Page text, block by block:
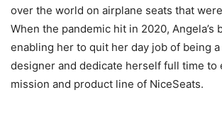
over the world on airplane seats that
When the pandemic hit in 2020, Angela’s
enabling her to quit her day job of being
designer and dedicate herself full time to
mission and product line of NiceSeats.